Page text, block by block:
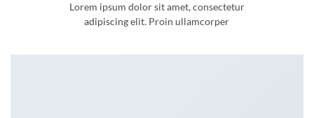
Lorem ipsum dolor sit amet, consectetur
adipiscing elit. Proin ullamcorper